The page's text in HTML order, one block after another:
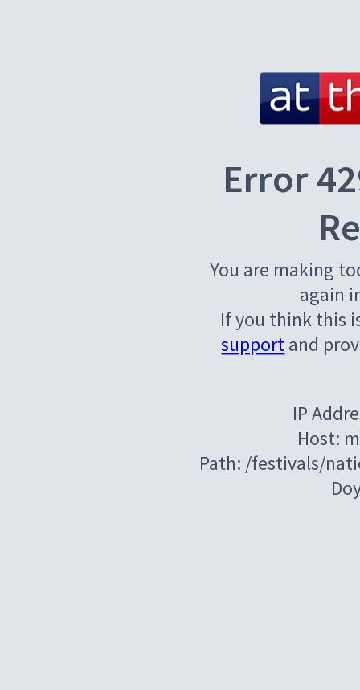
Error
You are making
again
If you think this
supportand
IP
Host:
Path: /festivals/